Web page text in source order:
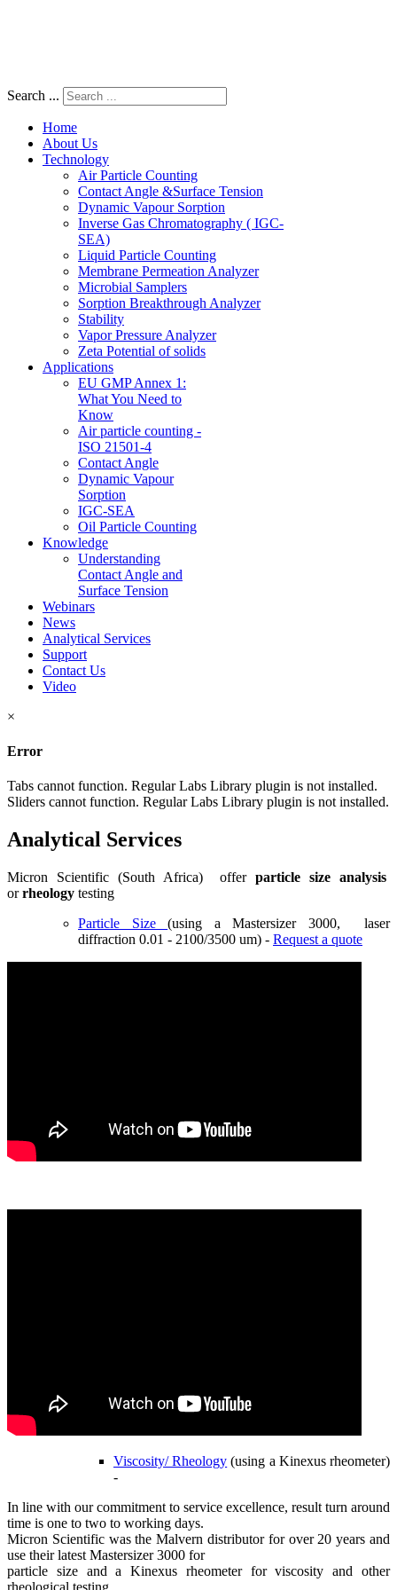
Search ...
Home
About Us
Technology
Air Particle Counting
Contact Angle &Surface Tension
Dynamic Vapour Sorption
Inverse Gas Chromatography ( IGC-
SEA)
Liquid Particle Counting
Membrane Permeation Analyzer
Microbial Samplers
Sorption Breakthrough Analyzer
Stability
Vapor Pressure Analyzer
Zeta Potential of solids
Applications
EU GMP Annex 1:
What You Need to
Know
Air particle counting -
ISO 21501-4
Contact Angle
Dynamic Vapour
Sorption
IGC-SEA
Oil Particle Counting
Knowledge
Understanding
Contact Angle and
Surface Tension
Webinars
News
Analytical Services
Support
Contact Us
Video
×
Error
Tabs cannot function. Regular Labs Library plugin is not installed.
Sliders cannot function. Regular Labs Library plugin is not installed.
Analytical Services
Micron Scientific (South Africa) offerparticle size analysis
orrheology testing
Particle Size(using a Mastersizer 3000, laser
diffraction 0.01 - 2100/3500 um) - Request a quote
Viscosity/ Rheology (using a Kinexus rheometer)
-
In line with our commitment to service excellence, result turn around
time is one to two to working days.
Micron Scientific was the Malvern distributor for over 20 years and
use their latest Mastersizer 3000 for
particle size and a Kinexus rheometer for viscosity and other